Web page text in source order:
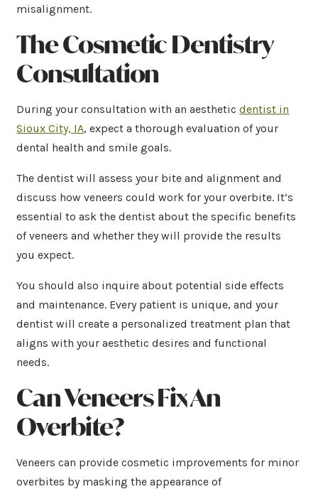
misalignment.
The Cosmetic Dentistry
Consultation
During your consultation with an aestheticdentist in
Sioux City, IA, expect a thorough evaluation of your
dental health and smile goals.
The dentist will assess your bite and alignment and
discuss how veneers could work for your overbite. It’s
essential to ask the dentist about the specific benefits
of veneers and whether they will provide the results
you expect.
You should also inquire about potential side effects
and maintenance. Every patient is unique, and your
dentist will create a personalized treatment plan that
aligns with your aesthetic desires and functional
needs.
Can Veneers Fix An
Overbite?
Veneers can provide cosmetic improvements for minor
overbites by masking the appearance of